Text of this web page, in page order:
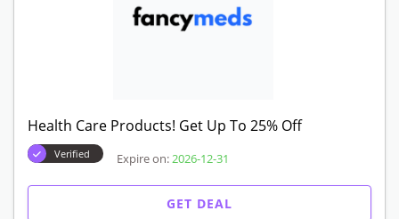
Health Care Products! Get Up To 25% Off
Verified Expire on: 2026-12-31
GET DEAL